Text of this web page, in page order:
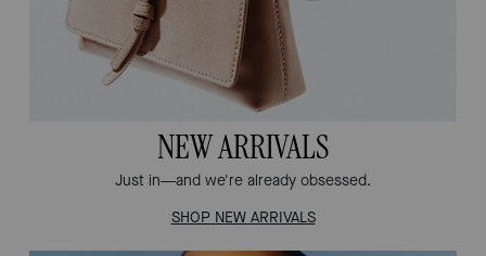
NEW ARRIVALS
Just in—and we're already obsessed.
SHOP NEW ARRIVALS